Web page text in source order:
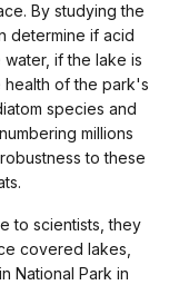
By studying the
determine if acid
if the lake is
of the park's
species and
millions
to these
to scientists, they
covered lakes,
National Park in